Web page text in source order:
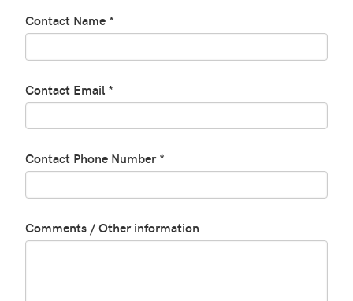
Contact Name *
Contact Email *
Contact Phone Number *
Comments / Other information